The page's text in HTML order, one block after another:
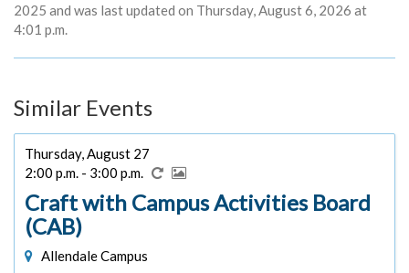
2025 and was last updated on Thursday, August 6, 2026 at
4:01 p.m.
Similar Events
Thursday, August 27
2:00 p.m. - 3:00 p.m.
Craft with Campus Activities Board
(CAB)
Allendale Campus